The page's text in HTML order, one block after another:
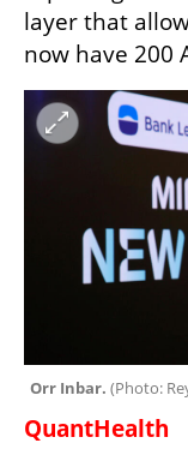
layer that
now have 200
Orr Inbar. (Photo:
QuantHealth